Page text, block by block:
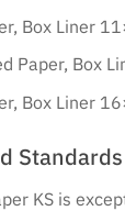
Box Liner
Paper, Box
Box Liner
KS is